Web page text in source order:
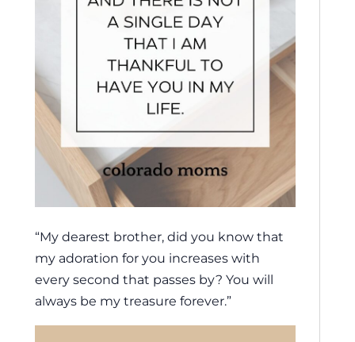
“My dearest brother, did you know that
my adoration for you increases with
every second that passes by? You will
always be my treasure forever.”